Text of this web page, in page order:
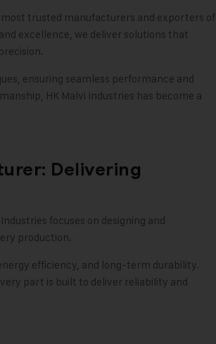
trusted manufacturers and exporters of
excellence, we deliver solutions that
ensuring seamless performance and
HK Malvi Industries has become a
Delivering
focuses on designing and
production.
efficiency, and long-term durability.
part is built to deliver reliability and